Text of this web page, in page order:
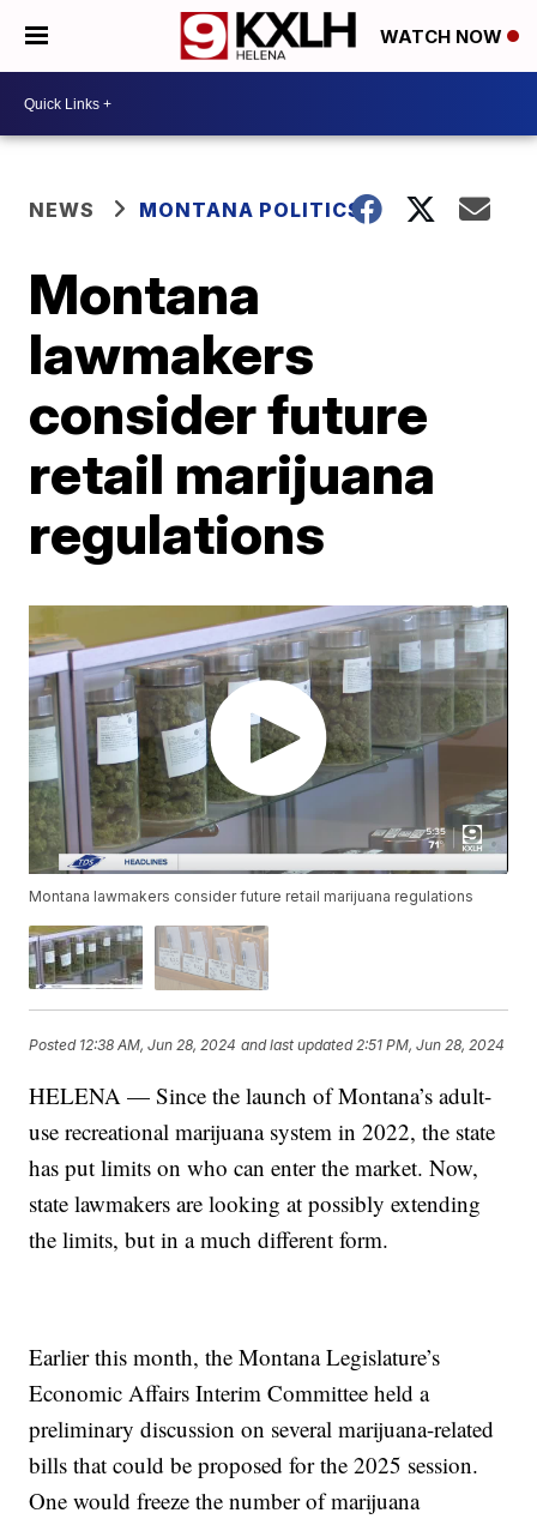
WATCH NOW
NEWS MONTANA POLITICS
Montana
lawmakers
consider future
retail marijuana
regulations
Montana lawmakers consider future retail marijuana regulations
Posted 12:38 AM, Jun 28, 2024 and last updated 2:51 PM, Jun 28, 2024
HELENA — Since the launch of Montana’s adult-
use recreational marijuana system in 2022, the state
has put limits on who can enter the market. Now,
state lawmakers are looking at possibly extending
the limits, but in a much different form.
Earlier this month, the Montana Legislature’s
Economic Affairs Interim Committee held a
preliminary discussion on several marijuana-related
bills that could be proposed for the 2025 session.
One would freeze the number of marijuana